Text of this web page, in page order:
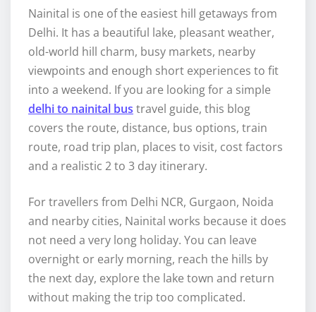
Nainital is one of the easiest hill getaways from
Delhi. It has a beautiful lake, pleasant weather,
old-world hill charm, busy markets, nearby
viewpoints and enough short experiences to fit
into a weekend. If you are looking for a simple
delhi to nainital bus travel guide, this blog
covers the route, distance, bus options, train
route, road trip plan, places to visit, cost factors
and a realistic 2 to 3 day itinerary.
For travellers from Delhi NCR, Gurgaon, Noida
and nearby cities, Nainital works because it does
not need a very long holiday. You can leave
overnight or early morning, reach the hills by
the next day, explore the lake town and return
without making the trip too complicated.